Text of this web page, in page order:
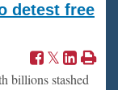
detest free
billions stashed